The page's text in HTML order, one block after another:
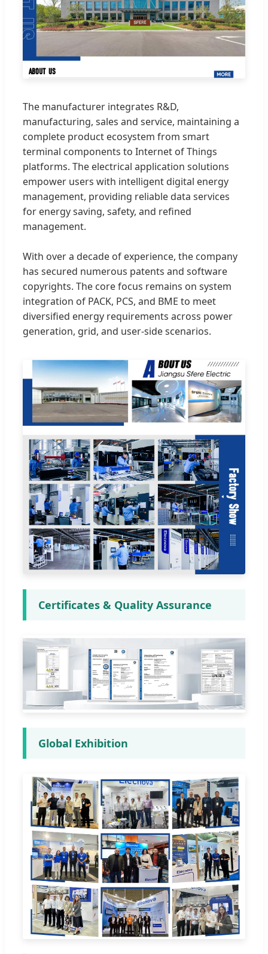
The manufacturer integrates R&D,
manufacturing, sales and service, maintaining a
complete product ecosystem from smart
terminal components to Internet of Things
platforms. The electrical application solutions
empower users with intelligent digital energy
management, providing reliable data services
for energy saving, safety, and refined
management.
With over a decade of experience, the company
has secured numerous patents and software
copyrights. The core focus remains on system
integration of PACK, PCS, and BME to meet
diversified energy requirements across power
generation, grid, and user-side scenarios.
Certificates & Quality Assurance
Global Exhibition